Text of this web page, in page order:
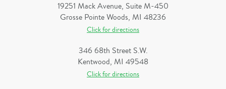
19251 Mack Avenue, Suite M-450
Grosse Pointe Woods, MI 48236
Click for directions
346 68th Street S.W.
Kentwood, MI 49548
Click for directions